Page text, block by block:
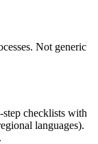
Not generic
checklists with
languages).